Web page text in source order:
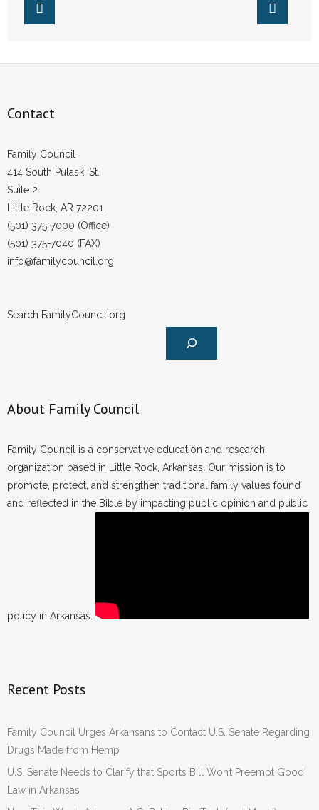
Contact
Family Council
414 South Pulaski St.
Suite 2
Little Rock, AR 72201
(501) 375-7000 (Office)
(501) 375-7040 (FAX)
info@familycouncil.org
Search FamilyCouncil.org
About Family Council
Family Council is a conservative education and research
organization based in Little Rock, Arkansas. Our mission is to
promote, protect, and strengthen traditional family values found
and reflected in the Bible by impacting public opinion and public
policy in Arkansas.
Recent Posts
Family Council Urges Arkansans to Contact U.S. Senate Regarding
Drugs Made from Hemp
U.S. Senate Needs to Clarify that Sports Bill Won’t Preempt Good
Law in Arkansas